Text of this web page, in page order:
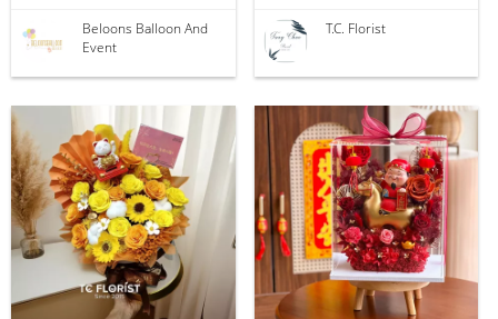
Beloons Balloon And
Event
T.C. Florist